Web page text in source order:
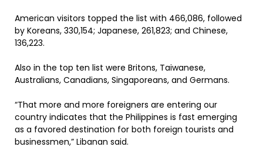
American visitors topped the list with 466,086, followed
by Koreans, 330,154; Japanese, 261,823; and Chinese,
136,223.
Also in the top ten list were Britons, Taiwanese,
Australians, Canadians, Singaporeans, and Germans.
“That more and more foreigners are entering our
country indicates that the Philippines is fast emerging
as a favored destination for both foreign tourists and
businessmen,” Libanan said.